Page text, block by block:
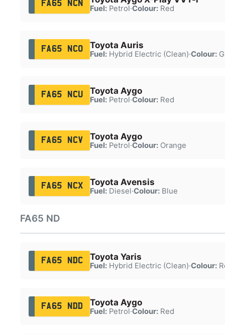
FA65 NCN
Fuel:Petrol·Colour:Red
FA65 NCO Toyota Auris
Fuel:Hybrid Electric (Clean)·Colour:
FA65 NCU Toyota Aygo
Fuel:Petrol·Colour:Red
FA65 NCV Toyota Aygo
Fuel:Petrol·Colour:Orange
FA65 NCX Toyota Avensis
Fuel:Diesel·Colour:Blue
FA65 ND
FA65 NDC Toyota Yaris
Fuel:Hybrid Electric (Clean)·Colour:
FA65 NDD Toyota Aygo
Fuel:Petrol·Colour:Red